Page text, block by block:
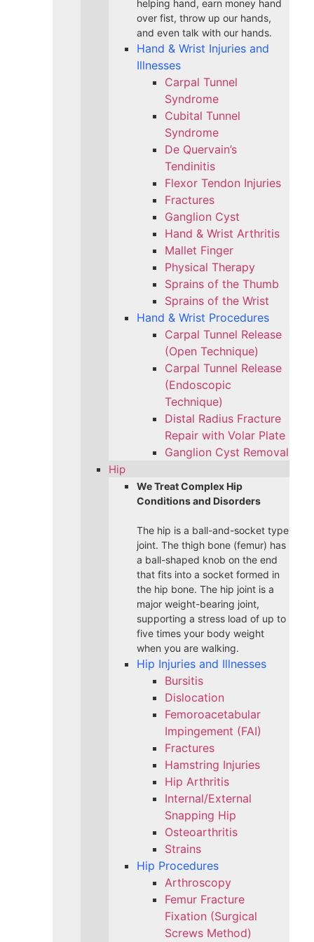
helping hand, earn money hand
over fist, throw up our hands,
and even talk with our hands.
Hand & Wrist Injuries and
Illnesses
Carpal Tunnel
Syndrome
Cubital Tunnel
Syndrome
De Quervain’s
Tendinitis
Flexor Tendon Injuries
Fractures
Ganglion Cyst
Hand & Wrist Arthritis
Mallet Finger
Physical Therapy
Sprains of the Thumb
Sprains of the Wrist
Hand & Wrist Procedures
Carpal Tunnel Release
(Open Technique)
Carpal Tunnel Release
(Endoscopic
Technique)
Distal Radius Fracture
Repair with Volar Plate
Ganglion Cyst Removal
Hip
We Treat Complex Hip
Conditions and Disorders
The hip is a ball-and-socket type
joint. The thigh bone (femur) has
a ball-shaped knob on the end
that fits into a socket formed in
the hip bone. The hip joint is a
major weight-bearing joint,
supporting a stress load of up to
five times your body weight
when you are walking.
Hip Injuries and Illnesses
Bursitis
Dislocation
Femoroacetabular
Impingement (FAI)
Fractures
Hamstring Injuries
Hip Arthritis
Internal/External
Snapping Hip
Osteoarthritis
Strains
Hip Procedures
Arthroscopy
Femur Fracture
Fixation (Surgical
Screws Method)